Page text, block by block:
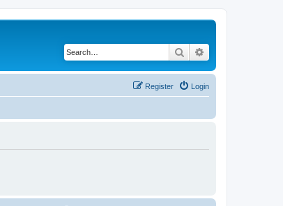
Search
Login
Register